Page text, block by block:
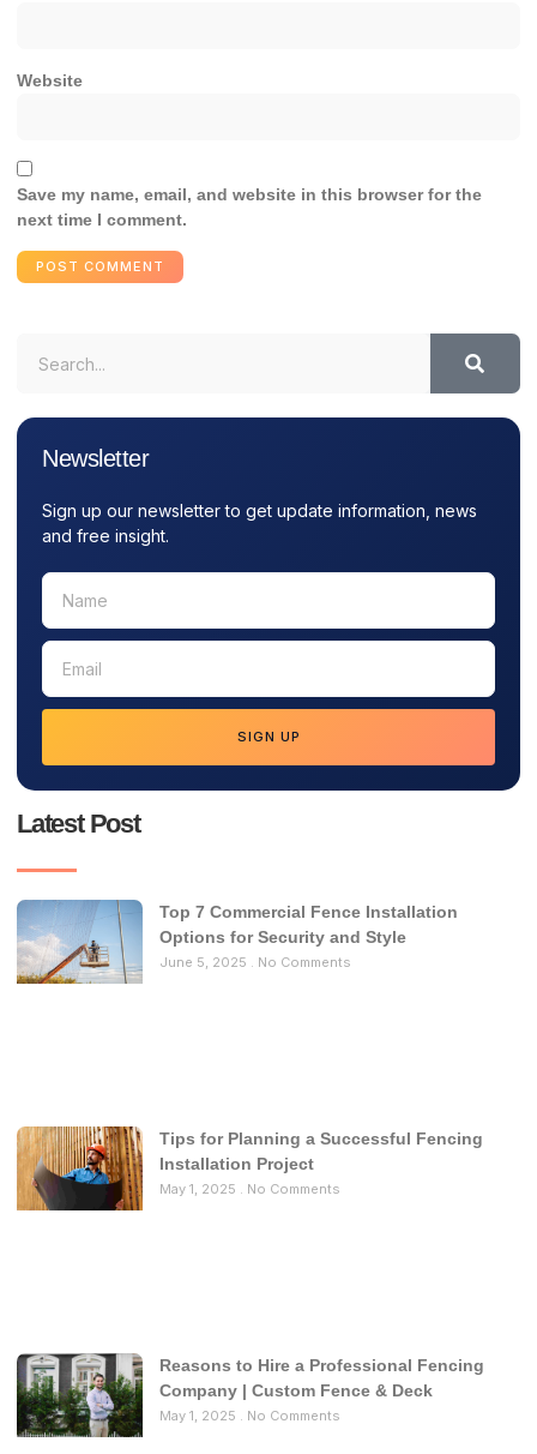
Website
Save my name, email, and website in this browser for the
next time I comment.
Newsletter
Sign up our newsletter to get update information, news
and free insight.
SIGN UP
Latest Post
Top 7 Commercial Fence Installation
Options for Security and Style
June 5, 2025 No Comments
Tips for Planning a Successful Fencing
Installation Project
May 1, 2025 No Comments
Reasons to Hire a Professional Fencing
Company | Custom Fence & Deck
May 1, 2025 No Comments